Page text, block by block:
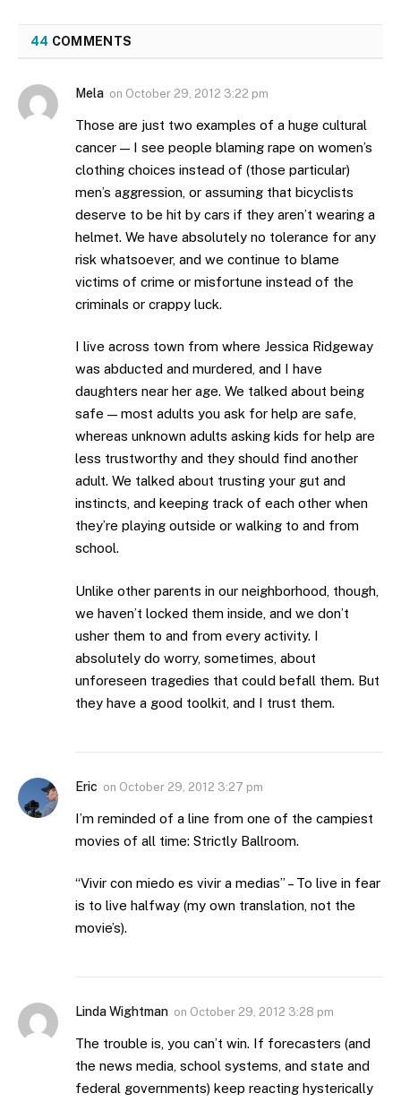
44 COMMENTS
Mela on October 29, 2012 3:22 pm
Those are just two examples of a huge cultural
cancer — I see people blaming rape on women’s
clothing choices instead of (those particular)
men’s aggression, or assuming that bicyclists
deserve to be hit by cars if they aren’t wearing a
helmet. We have absolutely no tolerance for any
risk whatsoever, and we continue to blame
victims of crime or misfortune instead of the
criminals or crappy luck.
I live across town from where Jessica Ridgeway
was abducted and murdered, and I have
daughters near her age. We talked about being
safe — most adults you ask for help are safe,
whereas unknown adults asking kids for help are
less trustworthy and they should find another
adult. We talked about trusting your gut and
instincts, and keeping track of each other when
they’re playing outside or walking to and from
school.
Unlike other parents in our neighborhood, though,
we haven’t locked them inside, and we don’t
usher them to and from every activity. I
absolutely do worry, sometimes, about
unforeseen tragedies that could befall them. But
they have a good toolkit, and I trust them.
Eric on October 29, 2012 3:27 pm
I’m reminded of a line from one of the campiest
movies of all time: Strictly Ballroom.
“Vivir con miedo es vivir a medias” – To live in fear
is to live halfway (my own translation, not the
movie’s).
Linda Wightman on October 29, 2012 3:28 pm
The trouble is, you can’t win. If forecasters (and
the news media, school systems, and state and
federal governments) keep reacting hysterically